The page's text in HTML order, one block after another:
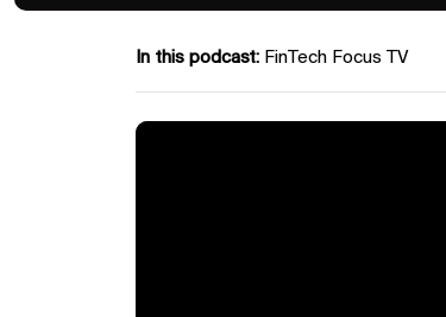
In this podcast: FinTech Focus TV